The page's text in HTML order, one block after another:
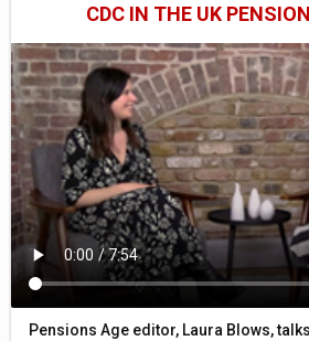
CDC IN THE UK
Pensions Age editor, Laura Blows,